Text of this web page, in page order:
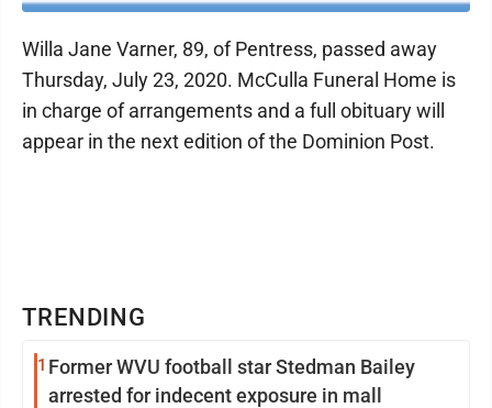
TRENDING
1 Former WVU football star Stedman Bailey
arrested for indecent exposure in mall
Willa Jane Varner, 89, of Pentress, passed away
Thursday, July 23, 2020. McCulla Funeral Home is
in charge of arrangements and a full obituary will
appear in the next edition of the Dominion Post.